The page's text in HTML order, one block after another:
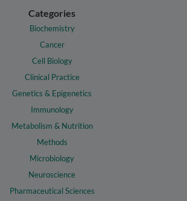
Categories
Biochemistry
Cancer
Cell Biology
Clinical Practice
Genetics & Epigenetics
Immunology
Metabolism & Nutrition
Methods
Microbiology
Neuroscience
Pharmaceutical Sciences